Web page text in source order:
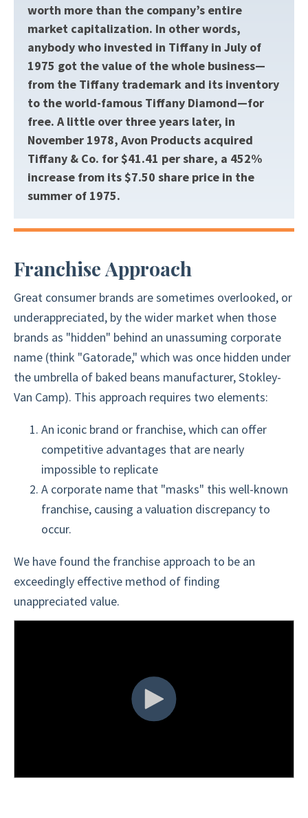
worth more than the company’s entire
market capitalization. In other words,
anybody who invested in Tiffany in July of
1975 got the value of the whole business—
from the Tiffany trademark and its inventory
to the world-famous Tiffany Diamond—for
free. A little over three years later, in
November 1978, Avon Products acquired
Tiffany & Co. for $41.41 per share, a 452%
increase from its $7.50 share price in the
summer of 1975.
Franchise Approach
Great consumer brands are sometimes overlooked, or
underappreciated, by the wider market when those
brands as "hidden" behind an unassuming corporate
name (think "Gatorade," which was once hidden under
the umbrella of baked beans manufacturer, Stokley-
Van Camp). This approach requires two elements:
An iconic brand or franchise, which can offer
competitive advantages that are nearly
impossible to replicate
A corporate name that "masks" this well-known
franchise, causing a valuation discrepancy to
occur.
We have found the franchise approach to be an
exceedingly effective method of finding
unappreciated value.